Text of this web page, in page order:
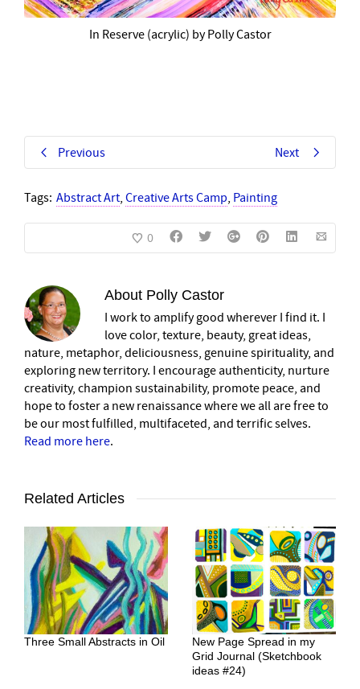
In Reserve (acrylic) by Polly Castor
Previous Next
Tags: Abstract Art, Creative Arts Camp, Painting
0
About Polly Castor
I work to amplify good wherever I find it. I
love color, texture, beauty, great ideas,
nature, metaphor, deliciousness, genuine spirituality, and
exploring new territory. I encourage authenticity, nurture
creativity, champion sustainability, promote peace, and
hope to foster a new renaissance where we all are free to
be our most fulfilled, multifaceted, and terrific selves.
Read more here.
Related Articles
Three Small Abstracts in Oil
New Page Spread in my
Grid Journal (Sketchbook
ideas #24)